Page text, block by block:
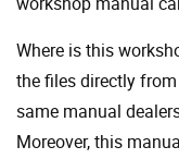
Where is this
the files directly
same manual
Moreover, this